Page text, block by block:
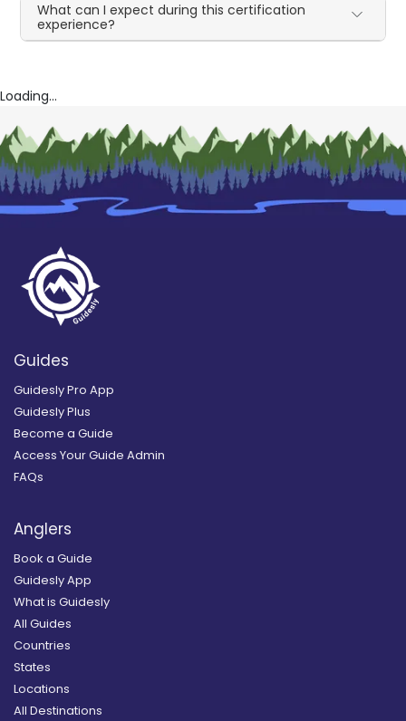
What can I expect during this certification
experience?
Loading...
Guides
Guidesly Pro App
Guidesly Plus
Become a Guide
Access Your Guide Admin
FAQs
Anglers
Book a Guide
Guidesly App
What is Guidesly
All Guides
Countries
States
Locations
All Destinations